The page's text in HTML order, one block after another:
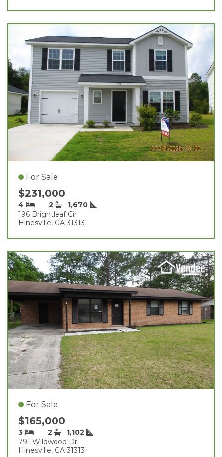
For Sale
$231,000
4 2
1,670
196 Brightleaf Cir
Hinesville, GA 31313
For Sale
$165,000
3 2
1,102
791 Wildwood Dr
Hinesville, GA 31313